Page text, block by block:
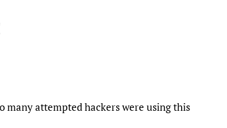
many attempted hackers were using this